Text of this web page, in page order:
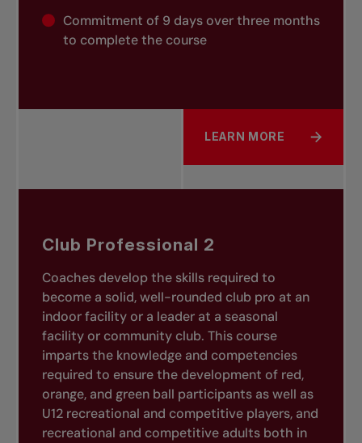
Commitment of 9 days over three months
to complete the course
LEARN MORE
ABOUT CLUB
Club Professional 2
Coaches develop the skills required to
become a solid, well-rounded club pro at an
indoor facility or a leader at a seasonal
facility or community club. This course
imparts the knowledge and competencies
required to ensure the development of red,
orange, and green ball participants as well as
U12 recreational and competitive players, and
recreational and competitive adults both in